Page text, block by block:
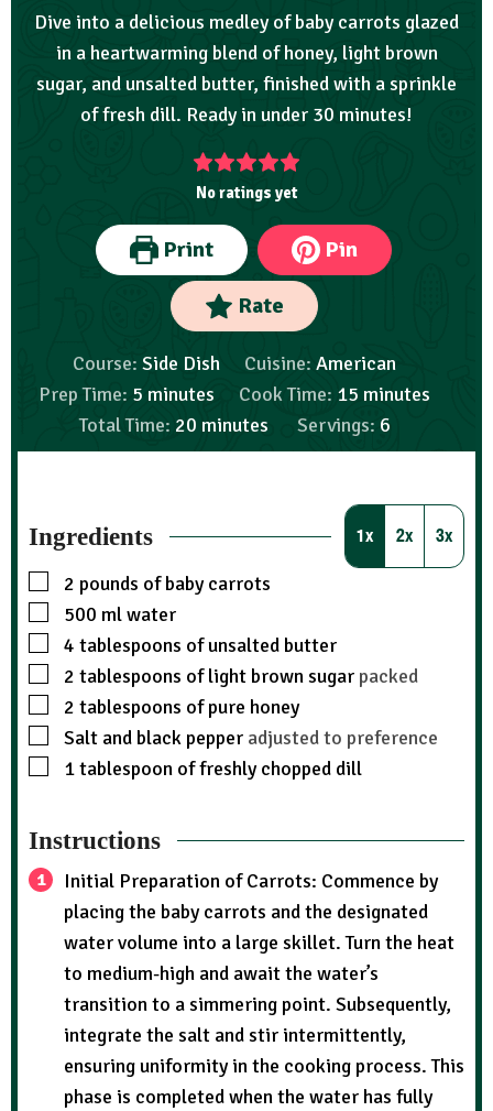
Dive into a delicious medley of baby carrots glazed
in a heartwarming blend of honey, light brown
sugar, and unsalted butter, finished with a sprinkle
of fresh dill. Ready in under 30 minutes!
No ratings yet
Print Pin
Rate
Course:Side Dish Cuisine: American
Prep Time: 5 minutes Cook Time: 15 minutes
Total Time: 20 minutes Servings: 6
Ingredients 1x 2x 3x
2 pounds of baby carrots
500 mlwater
4 tablespoons of unsalted butter
2 tablespoons of light brown sugar packed
2 tablespoons of pure honey
Salt and black pepper adjusted to preference
1tablespoon of freshly chopped dill
Instructions
Initial Preparation of Carrots: Commence by
placing the baby carrots and the designated
water volume into a large skillet. Turn the heat
to medium-high and await the water’s
transition to a simmering point. Subsequently,
integrate the salt and stir intermittently,
ensuring uniformity in the cooking process. This
phase is completed when the water has fully